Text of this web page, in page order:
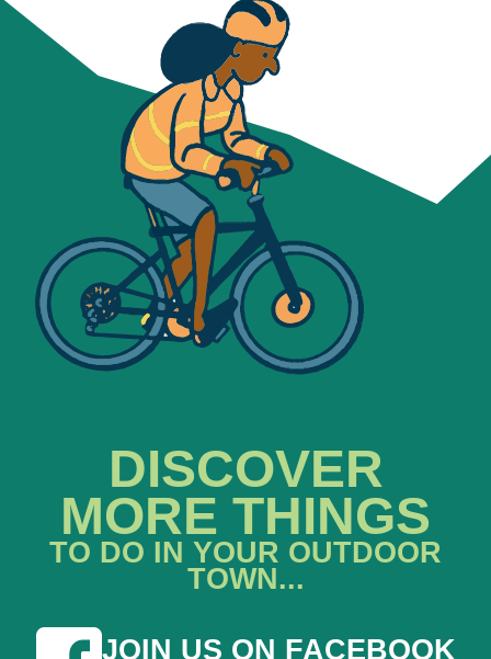
DISCOVER
MORE THINGS
TO DO IN YOUR OUTDOOR
TOWN...
JOIN US ON FACEBOOK